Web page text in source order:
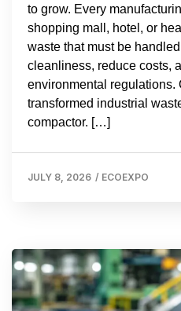
to grow. Every
shopping mall, hotel, or
waste that must be
cleanliness, reduce costs,
environmental regulations.
transformed industrial
compactor. […]
JULY 8, 2026 / ECOEXPO